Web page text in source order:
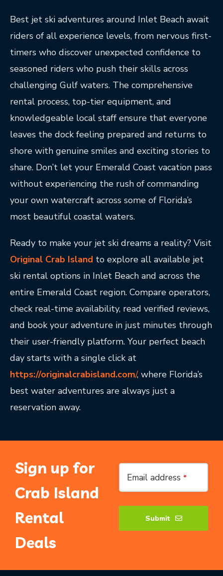
Best jet ski adventures around Inlet Beach await
riders of all experience levels, from nervous first-
timers who discover unexpected confidence to
seasoned riders who push their skills across
challenging Gulf waters. The comprehensive
rental process, top-tier equipment, and
knowledgeable local staff ensure that everyone
leaves the dock feeling prepared and returns to
shore with genuine smiles and exciting stories to
share. Don’t let your Emerald Coast vacation pass
without experiencing the rush of commanding
your own watercraft across some of Florida’s
most beautiful coastal waters.
Ready to make your jet ski dreams a reality? Visit
Original Crab Island to explore all available jet
ski rental options in Inlet Beach and across the
entire Emerald Coast region. Compare operators,
check real-time availability, read verified reviews,
and book your adventure in just minutes through
their user-friendly platform. Your perfect beach
day starts with a single click at
https://originalcrabisland.com/, where Florida’s
best water adventures are always just a
reservation away.
Sign up for
Crab Island
Rental
Deals
Email address *
Submit